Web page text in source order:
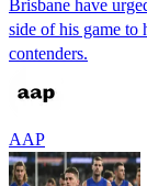
Brisbane have
side of his game to
contenders.
AAP